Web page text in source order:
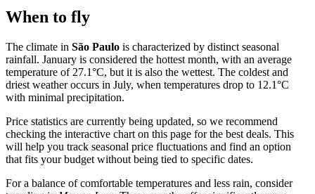
When to fly
The climate in São Paulo is characterized by distinct seasonal
rainfall. January is considered the hottest month, with an average
temperature of 27.1°C, but it is also the wettest. The coldest and
driest weather occurs in July, when temperatures drop to 12.1°C
with minimal precipitation.
Price statistics are currently being updated, so we recommend
checking the interactive chart on this page for the best deals. This
will help you track seasonal price fluctuations and find an option
that fits your budget without being tied to specific dates.
For a balance of comfortable temperatures and less rain, consider